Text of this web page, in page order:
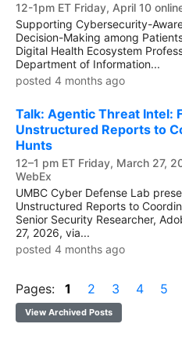
12-1pm ET Friday, April 10
Supporting Cybersecurity-
Decision-Making among
Digital Health Ecosystem
Department of Information...
posted 4 months ago
Talk: Agentic Threat Intel:
Unstructured Reports to
Hunts
12–1 pm ET Friday, March 27,
WebEx
UMBC Cyber Defense Lab
Unstructured Reports to
Senior Security Researcher,
27, 2026, via...
posted 4 months ago
Pages: 1 2 3 4 5
View Archived Posts